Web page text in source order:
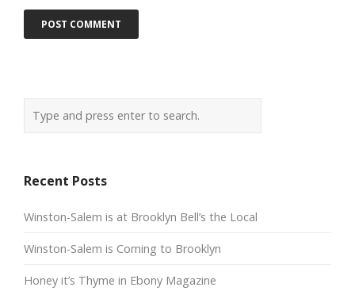
Recent Posts
Winston-Salem is at Brooklyn Bell’s the Local
Winston-Salem is Coming to Brooklyn
Honey it’s Thyme in Ebony Magazine